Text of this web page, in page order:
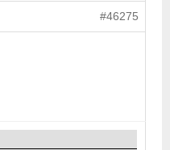
#46275